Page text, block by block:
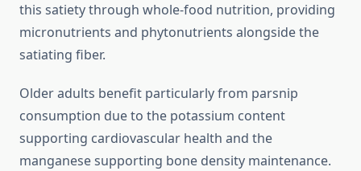
this satiety through whole-food nutrition, providing
micronutrients and phytonutrients alongside the
satiating fiber.
Older adults benefit particularly from parsnip
consumption due to the potassium content
supporting cardiovascular health and the
manganese supporting bone density maintenance.